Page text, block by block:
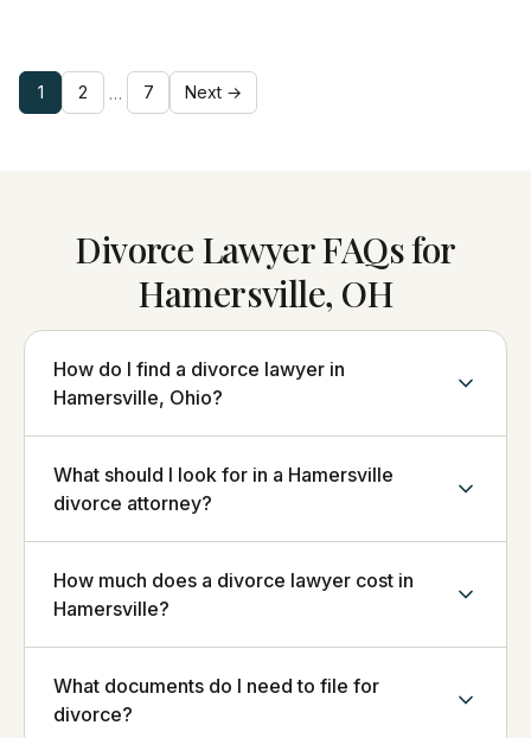
1 2 … 7 Next →
Divorce Lawyer FAQs for
Hamersville, OH
How do I find a divorce lawyer in
Hamersville, Ohio?
What should I look for in a Hamersville
divorce attorney?
How much does a divorce lawyer cost in
Hamersville?
What documents do I need to file for
divorce?